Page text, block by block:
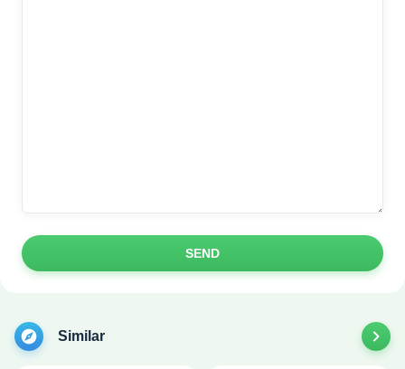
SEND
Similar